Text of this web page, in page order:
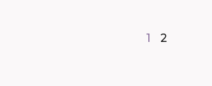
1 2